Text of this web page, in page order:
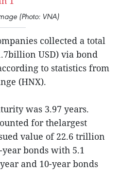
(Photo: VNA)
collected a total
USD) via bond
to statistics from
(HNX).
was 3.97 years.
for thelargest
value of 22.6 trillion
bonds with 5.1
and 10-year bonds